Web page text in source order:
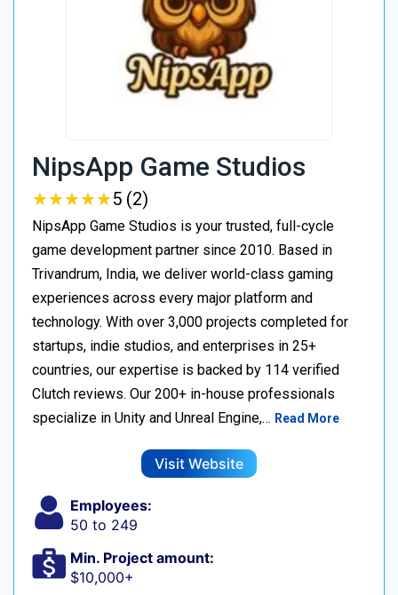
NipsApp Game Studios
★★★★★
★★★★★5 (2)
NipsApp Game Studios is your trusted, full-cycle
game development partner since 2010. Based in
Trivandrum, India, we deliver world-class gaming
experiences across every major platform and
technology. With over 3,000 projects completed for
startups, indie studios, and enterprises in 25+
countries, our expertise is backed by 114 verified
Clutch reviews. Our 200+ in-house professionals
specialize in Unity and Unreal Engine,… Read More
Visit Website
Employees:
50 to 249
Min. Project amount:
$10,000+